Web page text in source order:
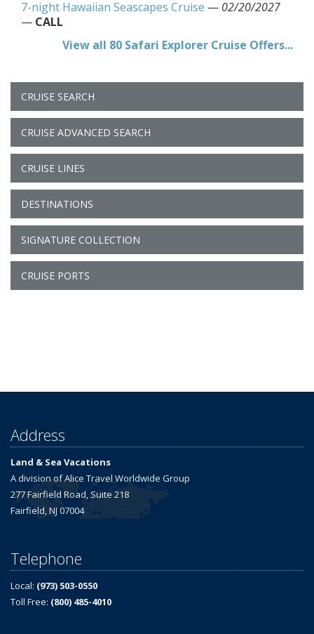
7-night Hawaiian Seascapes Cruise — 02/20/2027
— CALL
View all 80 Safari Explorer Cruise Offers...
CRUISE SEARCH
CRUISE ADVANCED SEARCH
CRUISE LINES
DESTINATIONS
SIGNATURE COLLECTION
CRUISE PORTS
Address
Land & Sea Vacations
A division of Alice Travel Worldwide Group
277 Fairfield Road, Suite 218
Fairfield, NJ 07004
Telephone
Local: (973) 503-0550
Toll Free: (800) 485-4010